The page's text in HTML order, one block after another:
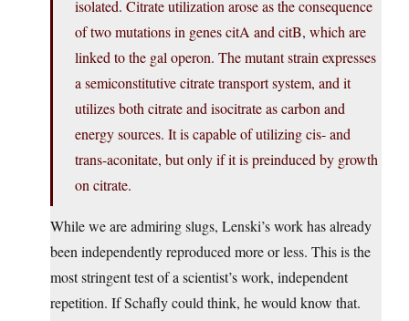
isolated. Citrate utilization arose as the consequence
of two mutations in genes citA and citB, which are
linked to the gal operon. The mutant strain expresses
a semiconstitutive citrate transport system, and it
utilizes both citrate and isocitrate as carbon and
energy sources. It is capable of utilizing cis- and
trans-aconitate, but only if it is preinduced by growth
on citrate.
While we are admiring slugs, Lenski’s work has already
been independently reproduced more or less. This is the
most stringent test of a scientist’s work, independent
repetition. If Schafly could think, he would know that.